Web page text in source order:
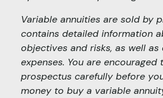
Variable annuities are sold by
contains detailed information
objectives and risks, as well as
expenses. You are encouraged
prospectus carefully before
money to buy a variable